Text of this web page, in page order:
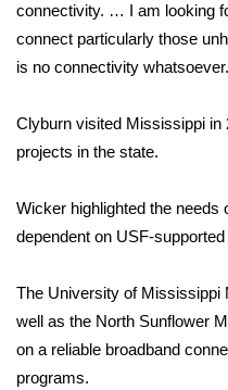
2026 March Mayhem
FOX 4 Winter
Teacher of the Month
WCBI Contests –
and Service
FEATURES
connectivity. … I am looking
connect particularly those
is no connectivity
Clyburn visited Mississippi in
projects in the state.
Wicker highlighted the
dependent on USF-
The University of Mississippi
well as the North Sunflower
on a reliable broadband
programs.